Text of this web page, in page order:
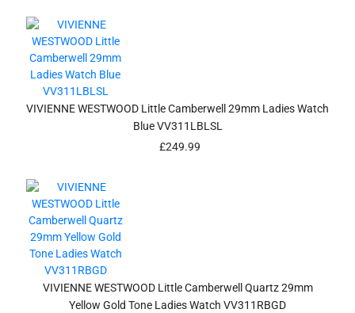
VIVIENNE WESTWOOD Little Camberwell 29mm Ladies Watch
Blue VV311LBLSL
£249.99
VIVIENNE WESTWOOD Little Camberwell Quartz 29mm
Yellow Gold Tone Ladies Watch VV311RBGD